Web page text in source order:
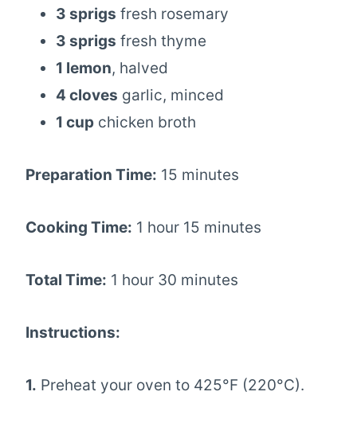
3 sprigs fresh rosemary
3 sprigs fresh thyme
1 lemon, halved
4 cloves garlic, minced
1 cup chicken broth
Preparation Time: 15 minutes
Cooking Time: 1 hour 15 minutes
Total Time: 1 hour 30 minutes
Instructions:
1. Preheat your oven to 425°F (220°C).